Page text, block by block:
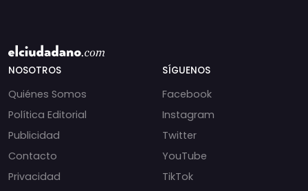
NOSOTROS
Quiénes Somos
Política Editorial
Publicidad
Contacto
Privacidad
SÍGUENOS
Facebook
Instagram
Twitter
YouTube
TikTok